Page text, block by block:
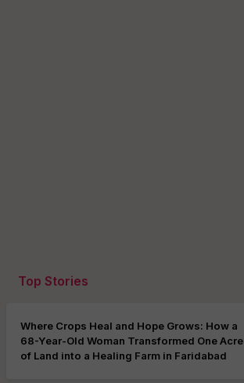
Top Stories
Where Crops Heal and Hope Grows: How a
68-Year-Old Woman Transformed One Acre
of Land into a Healing Farm in Faridabad